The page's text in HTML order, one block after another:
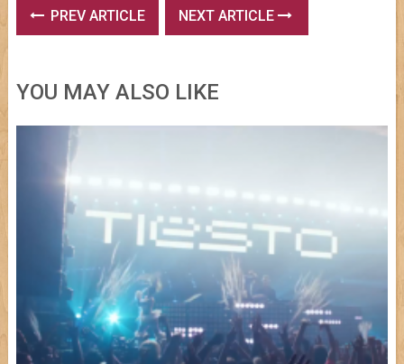
PREV ARTICLE NEXT ARTICLE
YOU MAY ALSO LIKE